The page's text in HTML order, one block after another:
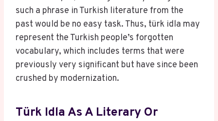
such a phrase in Turkish literature from the
past would be no easy task. Thus, türk idla may
represent the Turkish people’s forgotten
vocabulary, which includes terms that were
previously very significant but have since been
crushed by modernization.
Türk Idla As A Literary Or